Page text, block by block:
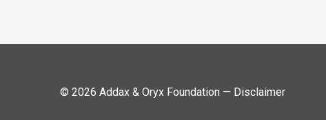
© 2026 Addax & Oryx Foundation — Disclaimer